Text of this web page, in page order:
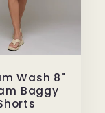
Wash 8"
Baggy